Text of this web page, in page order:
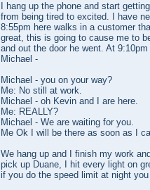
I hang up the phone and start
from being tired to excited. I have
8:55pm here walks in a customer
great, this is going to cause me to
and out the door he went. At
Michael -
Michael - you on your way?
Me: No still at work.
Michael - oh Kevin and I are here.
Me: REALLY?
Michael - We are waiting for you.
Me Ok I will be there as soon as I
We hang up and I finish my work
pick up Duane, I hit every light on
if you do the speed limit at night